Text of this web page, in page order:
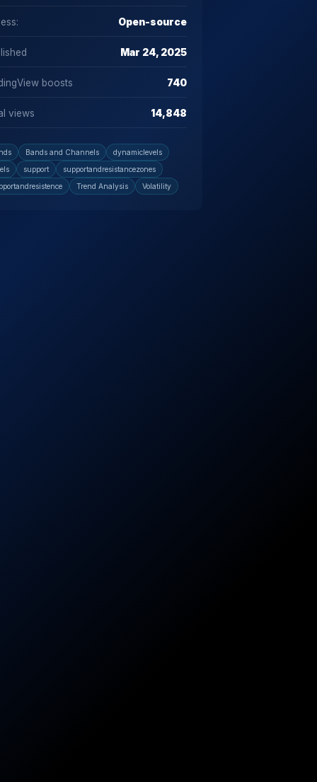
Open-source
Mar 24, 2025
boosts 740
views 14,848
Bands and Channels
dynamiclevels
support
supportandresistancezones
Trend Analysis Volatility